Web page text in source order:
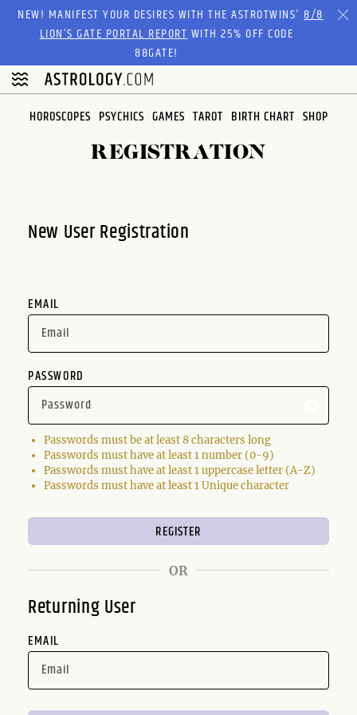
Please
website
includes
accessibility
NEW! MANIFEST YOUR DESIRES WITH THE ASTROTWINS'8/8
LION’S GATE PORTAL REPORTWITH 25% OFF CODE
88GATE!
HOROSCOPES PSYCHICS GAMES TAROT BIRTH CHART SHOP
REGISTRATION
New User Registration
EMAIL
PASSWORD
Passwords must be at least 8 characters long
Passwords must have at least 1 number (0-9)
Passwords must have at least 1 uppercase letter (A-Z)
Passwords must have at least 1 Unique character
OR
Returning User
EMAIL